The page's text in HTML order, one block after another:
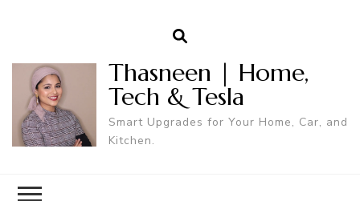
Thasneen | Home,
Tech & Tesla
Smart Upgrades for Your Home, Car, and
Kitchen.